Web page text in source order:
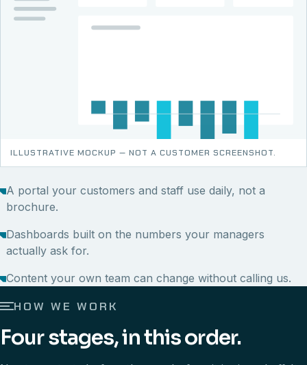
ILLUSTRATIVE MOCKUP — NOT A CUSTOMER SCREENSHOT.
A portal your customers and staff use daily, not a
brochure.
Dashboards built on the numbers your managers
actually ask for.
Content your own team can change without calling us.
HOW WE WORK
Four stages, in this order.